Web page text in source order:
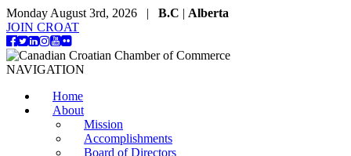
Monday August 3rd, 2026 | B.C | Alberta
JOIN CROAT
NAVIGATION
Home
About
Mission
Accomplishments
Board of Directors